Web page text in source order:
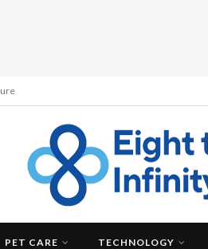
PET CARE TECHNOLOGY